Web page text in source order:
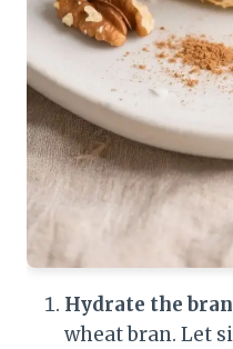
Hydrate the
wheat bran. Let